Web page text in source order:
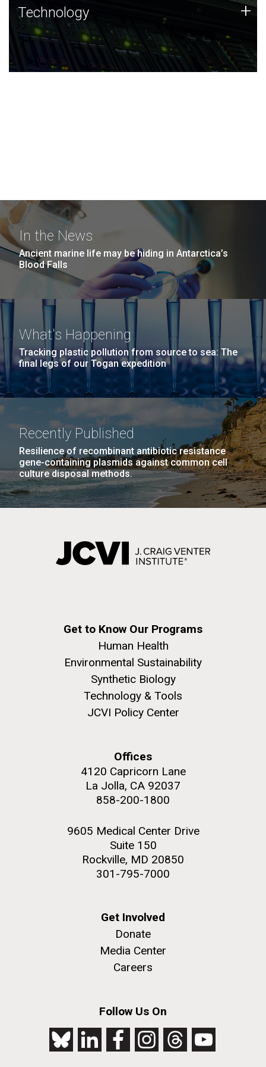
Technology
JCVI was built on a foundation of technology strengths
and this tradition continues today.
Technology +
In the News
Ancient marine life may be hiding in Antarctica’s
Blood Falls
What's Happening
Tracking plastic pollution from source to sea: The
final legs of our Togan expedition
Recently Published
Resilience of recombinant antibiotic resistance
gene-containing plasmids against common cell
culture disposal methods.
Get to Know Our Programs
Human Health
Environmental Sustainability
Synthetic Biology
Technology & Tools
JCVI Policy Center
Offices
4120 Capricorn Lane
La Jolla, CA 92037
858-200-1800
9605 Medical Center Drive
Suite 150
Rockville, MD 20850
301-795-7000
Get Involved
Donate
Media Center
Careers
Follow Us On